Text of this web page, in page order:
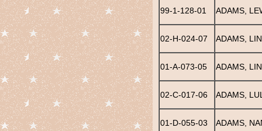
99-1-128-01 ADAMS,
02-H-024-07 ADAMS,
01-A-073-05 ADAMS,
02-C-017-06 ADAMS,
01-D-055-03 ADAMS,